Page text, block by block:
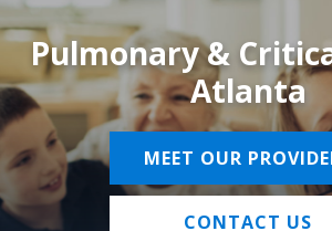
Pulmonary &
Atlanta
MEET OUR
CONTACT US